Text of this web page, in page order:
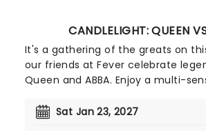
CANDLELIGHT: QUEEN
It's a gathering of the greats on
our friends at Fever celebrate
Queen and ABBA. Enjoy a multi-
a string quartet plays all your most
Sat Jan 23, 2027